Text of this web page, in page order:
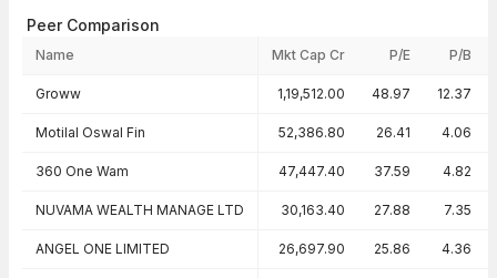
Peer Comparison
Name Mkt Cap Cr P/E P/B
Groww 1,19,512.00 48.97 12.37
Motilal Oswal Fin 52,386.80 26.41 4.06
360 One Wam 47,447.40 37.59 4.82
NUVAMA WEALTH MANAGE LTD 30,163.40 27.88 7.35
ANGEL ONE LIMITED 26,697.90 25.86 4.36